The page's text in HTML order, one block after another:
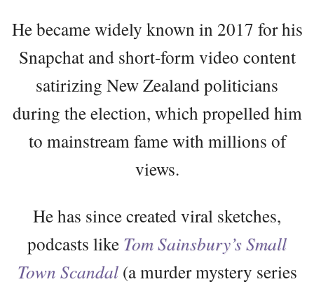
He became widely known in 2017 for his
Snapchat and short-form video content
satirizing New Zealand politicians
during the election, which propelled him
to mainstream fame with millions of
views.
He has since created viral sketches,
podcasts like Tom Sainsbury’s Small
Town Scandal(a murder mystery series